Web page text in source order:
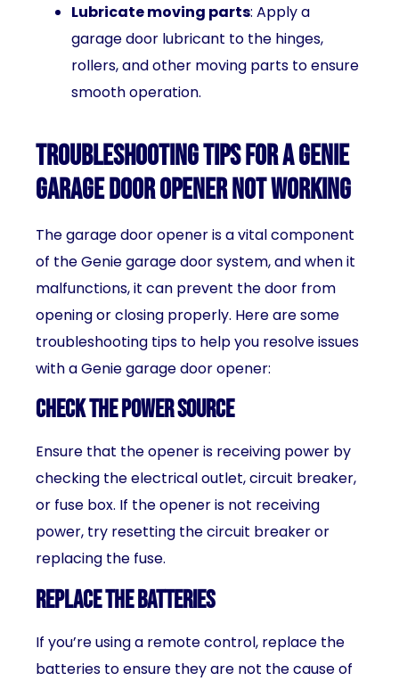
Lubricate moving parts: Apply a
garage door lubricant to the hinges,
rollers, and other moving parts to ensure
smooth operation.
Troubleshooting tips for a Genie
garage door opener not working
The garage door opener is a vital component
of the Genie garage door system, and when it
malfunctions, it can prevent the door from
opening or closing properly. Here are some
troubleshooting tips to help you resolve issues
with a Genie garage door opener:
Check the power source
Ensure that the opener is receiving power by
checking the electrical outlet, circuit breaker,
or fuse box. If the opener is not receiving
power, try resetting the circuit breaker or
replacing the fuse.
Replace the batteries
If you’re using a remote control, replace the
batteries to ensure they are not the cause of